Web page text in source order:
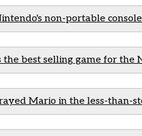
non-portable
the best selling game for the
Mario in the less-than-